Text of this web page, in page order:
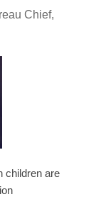
Chief,
children are